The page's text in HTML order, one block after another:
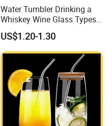
Water Tumbler Drinking a
Whiskey Wine Glass Types
of Whiskey Wine Beer
Cocktail Whisky
US$1.20-1.30